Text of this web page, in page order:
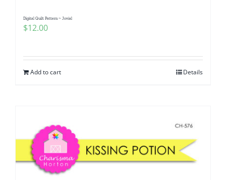
Digital Quilt Pattern ~ Jovial
$12.00
Add to cart Details